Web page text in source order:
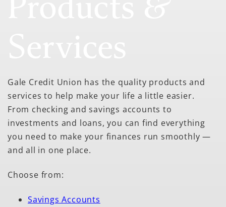
Gale Credit Union has the quality products and
services to help make your life a little easier.
From checking and savings accounts to
investments and loans, you can find everything
you need to make your finances run smoothly —
and all in one place.
Choose from:
Savings Accounts